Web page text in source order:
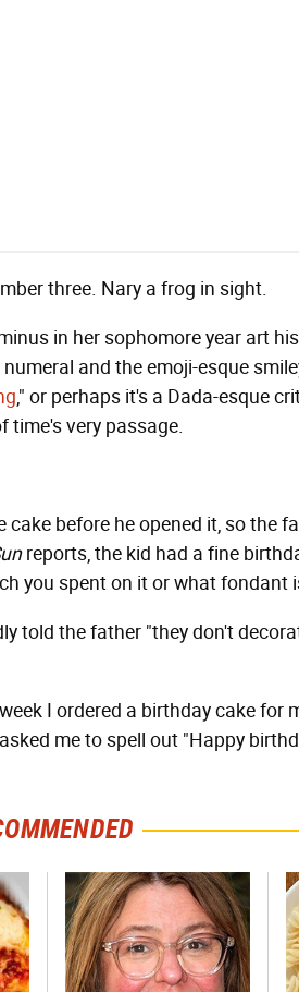
three. Nary a frog in sight.
in her sophomore year art
and the emoji-esque
," or perhaps it's a Dada-esque
time's very passage.
before he opened it, so the
reports, the kid had a fine
you spent on it or what fondant
told the father "they don't
I ordered a birthday cake for
me to spell out "Happy